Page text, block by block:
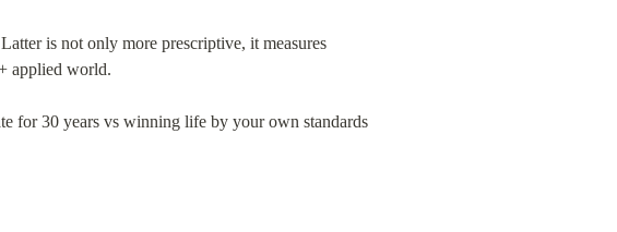
is not only more prescriptive, it measures
applied world.
for 30 years vs winning life by your own standards